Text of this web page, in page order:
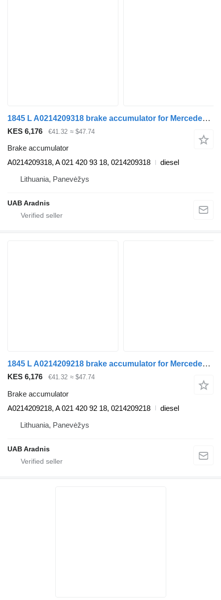
1845 L A0214209318 brake accumulator for Mercedes-Benz ACTROS MP4 truck
KES 6,176 €41.32 ≈ $47.74
Brake accumulator
A0214209318, A 021 420 93 18, 0214209318
diesel
Lithuania, Panevėžys
UAB Aradnis
1845 L A0214209218 brake accumulator for Mercedes-Benz ACTROS MP4 truck
KES 6,176 €41.32 ≈ $47.74
Brake accumulator
A0214209218, A 021 420 92 18, 0214209218
diesel
Lithuania, Panevėžys
UAB Aradnis